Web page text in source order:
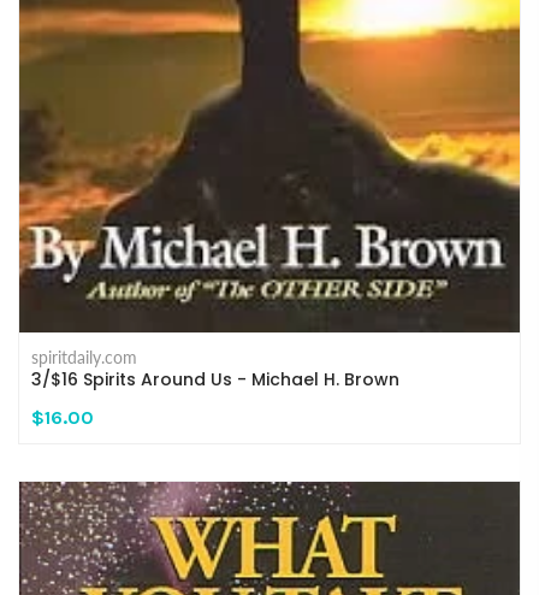
spiritdaily.com
3/$16 Spirits Around Us - Michael H. Brown
$16.00